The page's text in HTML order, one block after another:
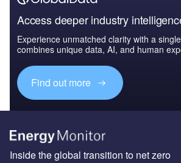
Access deeper industry
Experience unmatched clarity with a
combines unique data, AI, and human
Find out more
Inside the global transition to net zero